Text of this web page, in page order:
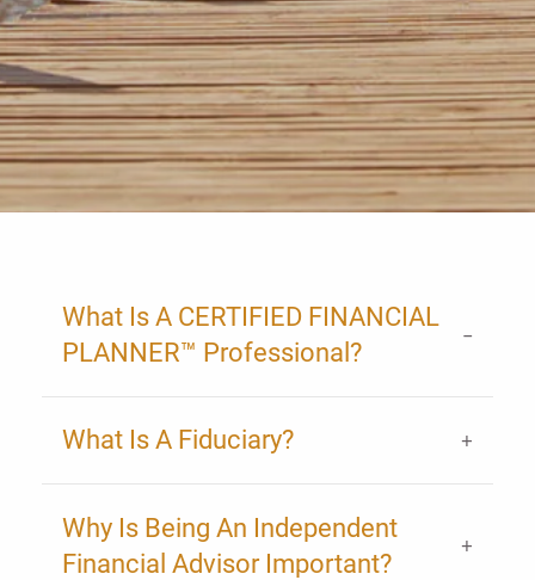
What Is A CERTIFIED FINANCIAL
PLANNER™ Professional?
What Is A Fiduciary?
Why Is Being An Independent
Financial Advisor Important?